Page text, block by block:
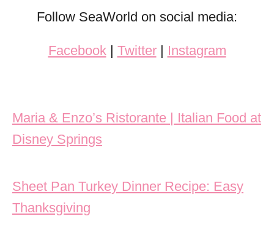
Follow SeaWorld on social media:
Facebook| Twitter| Instagram
Post navigation
Maria & Enzo’s Ristorante | Italian Food at
Disney Springs
Sheet Pan Turkey Dinner Recipe: Easy
Thanksgiving